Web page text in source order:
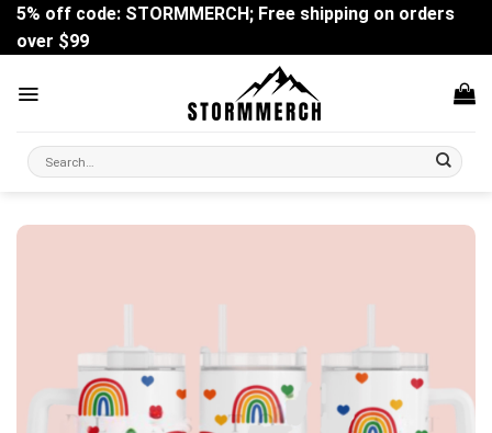
Skip
content
5% off code: STORMMERCH; Free shipping on orders
over $99
Search
for: